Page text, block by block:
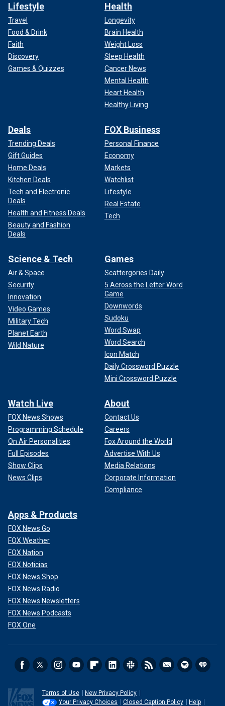
Lifestyle
Travel
Food & Drink
Faith
Discovery
Games & Quizzes
Health
Longevity
Brain Health
Weight Loss
Sleep Health
Cancer News
Mental Health
Heart Health
Healthy Living
Deals
Trending Deals
Gift Guides
Home Deals
Kitchen Deals
Tech and Electronic
Deals
Health and Fitness Deals
Beauty and Fashion
Deals
FOX Business
Personal Finance
Economy
Markets
Watchlist
Lifestyle
Real Estate
Tech
Science & Tech
Air & Space
Security
Innovation
Video Games
Military Tech
Planet Earth
Wild Nature
Games
Scattergories Daily
5 Across the Letter Word
Game
Downwords
Sudoku
Word Swap
Word Search
Icon Match
Daily Crossword Puzzle
Mini Crossword Puzzle
Watch Live
FOX News Shows
Programming Schedule
On Air Personalities
Full Episodes
Show Clips
News Clips
About
Contact Us
Careers
Fox Around the World
Advertise With Us
Media Relations
Corporate Information
Compliance
Apps & Products
FOX News Go
FOX Weather
FOX Nation
FOX Noticias
FOX News Shop
FOX News Radio
FOX News Newsletters
FOX News Podcasts
FOX One
Terms of Use
New Privacy Policy
Your Privacy Choices
Closed Caption Policy Help